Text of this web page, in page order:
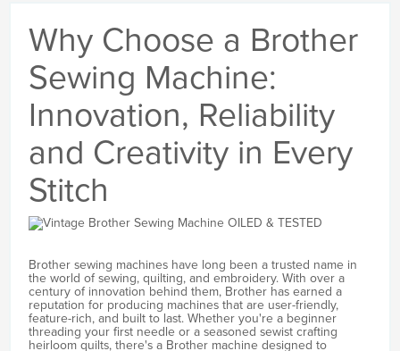
Why Choose a Brother
Sewing Machine:
Innovation, Reliability
and Creativity in Every
Stitch
Brother sewing machines have long been a trusted name in
the world of sewing, quilting, and embroidery. With over a
century of innovation behind them, Brother has earned a
reputation for producing machines that are user-friendly,
feature-rich, and built to last. Whether you're a beginner
threading your first needle or a seasoned sewist crafting
heirloom quilts, there's a Brother machine designed to